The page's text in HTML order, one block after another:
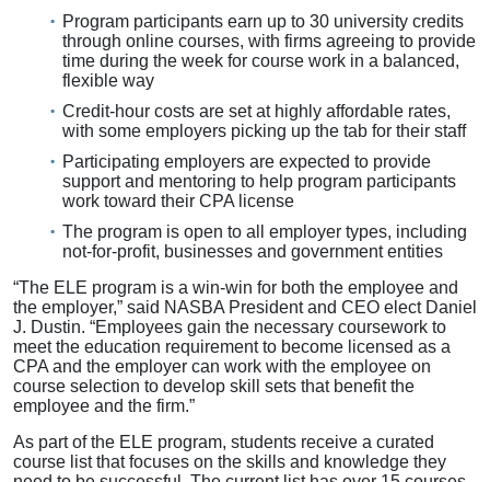
Program participants earn up to 30 university credits
through online courses, with firms agreeing to provide
time during the week for course work in a balanced,
flexible way
Credit-hour costs are set at highly affordable rates,
with some employers picking up the tab for their staff
Participating employers are expected to provide
support and mentoring to help program participants
work toward their CPA license
The program is open to all employer types, including
not-for-profit, businesses and government entities
“The ELE program is a win-win for both the employee and
the employer,” said NASBA President and CEO elect Daniel
J. Dustin. “Employees gain the necessary coursework to
meet the education requirement to become licensed as a
CPA and the employer can work with the employee on
course selection to develop skill sets that benefit the
employee and the firm.”
As part of the ELE program, students receive a curated
course list that focuses on the skills and knowledge they